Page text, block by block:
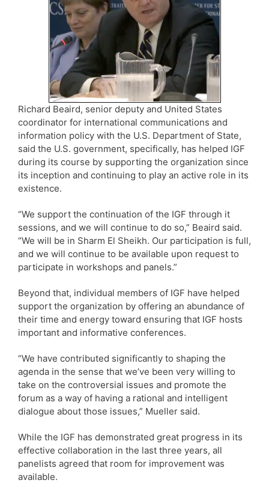
Richard Beaird, senior deputy and United States
coordinator for international communications and
information policy with the U.S. Department of State,
said the U.S. government, specifically, has helped IGF
during its course by supporting the organization since
its inception and continuing to play an active role in its
existence.
“We support the continuation of the IGF through it
sessions, and we will continue to do so,” Beaird said.
“We will be in Sharm El Sheikh. Our participation is full,
and we will continue to be available upon request to
participate in workshops and panels.”
Beyond that, individual members of IGF have helped
support the organization by offering an abundance of
their time and energy toward ensuring that IGF hosts
important and informative conferences.
“We have contributed significantly to shaping the
agenda in the sense that we’ve been very willing to
take on the controversial issues and promote the
forum as a way of having a rational and intelligent
dialogue about those issues,” Mueller said.
While the IGF has demonstrated great progress in its
effective collaboration in the last three years, all
panelists agreed that room for improvement was
available.